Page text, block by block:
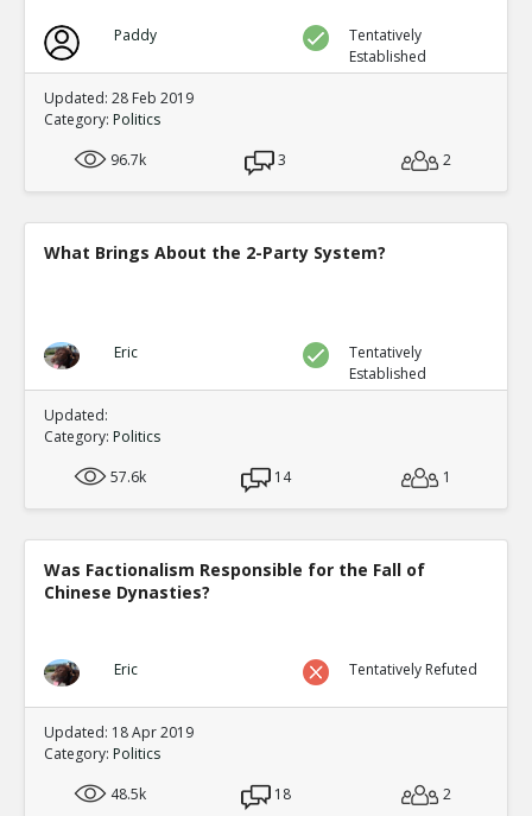
Paddy
Tentatively
Established
Updated: 28 Feb 2019
Category: Politics
96.7k
3 2
What Brings About the 2-Party System?
Eric
Tentatively
Established
Updated:
Category: Politics
57.6k
14 1
Was Factionalism Responsible for the Fall of
Chinese Dynasties?
Eric Tentatively Refuted
Updated: 18 Apr 2019
Category: Politics
48.5k
18 2